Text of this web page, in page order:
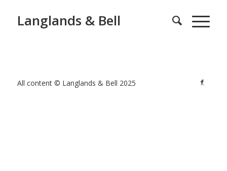
Langlands & Bell
All content © Langlands & Bell 2025